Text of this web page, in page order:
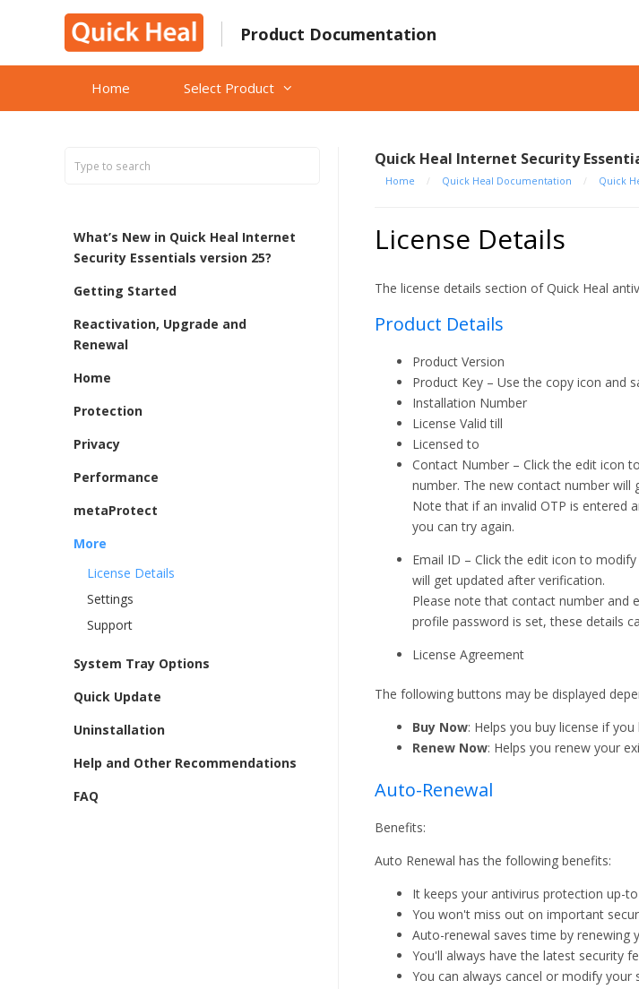
Product Documentation
Home Select Product
What’s New in Quick Heal Internet
Security Essentials version 25?
Getting Started
Reactivation, Upgrade and
Renewal
Home
Protection
Privacy
Performance
metaProtect
More
License Details
Settings
Support
System Tray Options
Quick Update
Uninstallation
Help and Other Recommendations
FAQ
Quick Heal Internet Security
Home / Quick Heal Documentation / Quick
License Details
The license details section of Quick Heal
Product Details
Product Version
Product Key – Use the copy icon and
Installation Number
License Valid till
Licensed to
Contact Number – Click the edit icon
number. The new contact number will
Note that if an invalid OTP is entered
you can try again.
Email ID – Click the edit icon to
will get updated after verification.
Please note that contact number and
profile password is set, these details
License Agreement
The following buttons may be displayed
Buy Now: Helps you buy license if you
Renew Now: Helps you renew your
Auto-Renewal
Benefits:
Auto Renewal has the following benefits:
It keeps your antivirus protection up-
You won't miss out on important
Auto-renewal saves time by
You'll always have the latest security
You can always cancel or modify